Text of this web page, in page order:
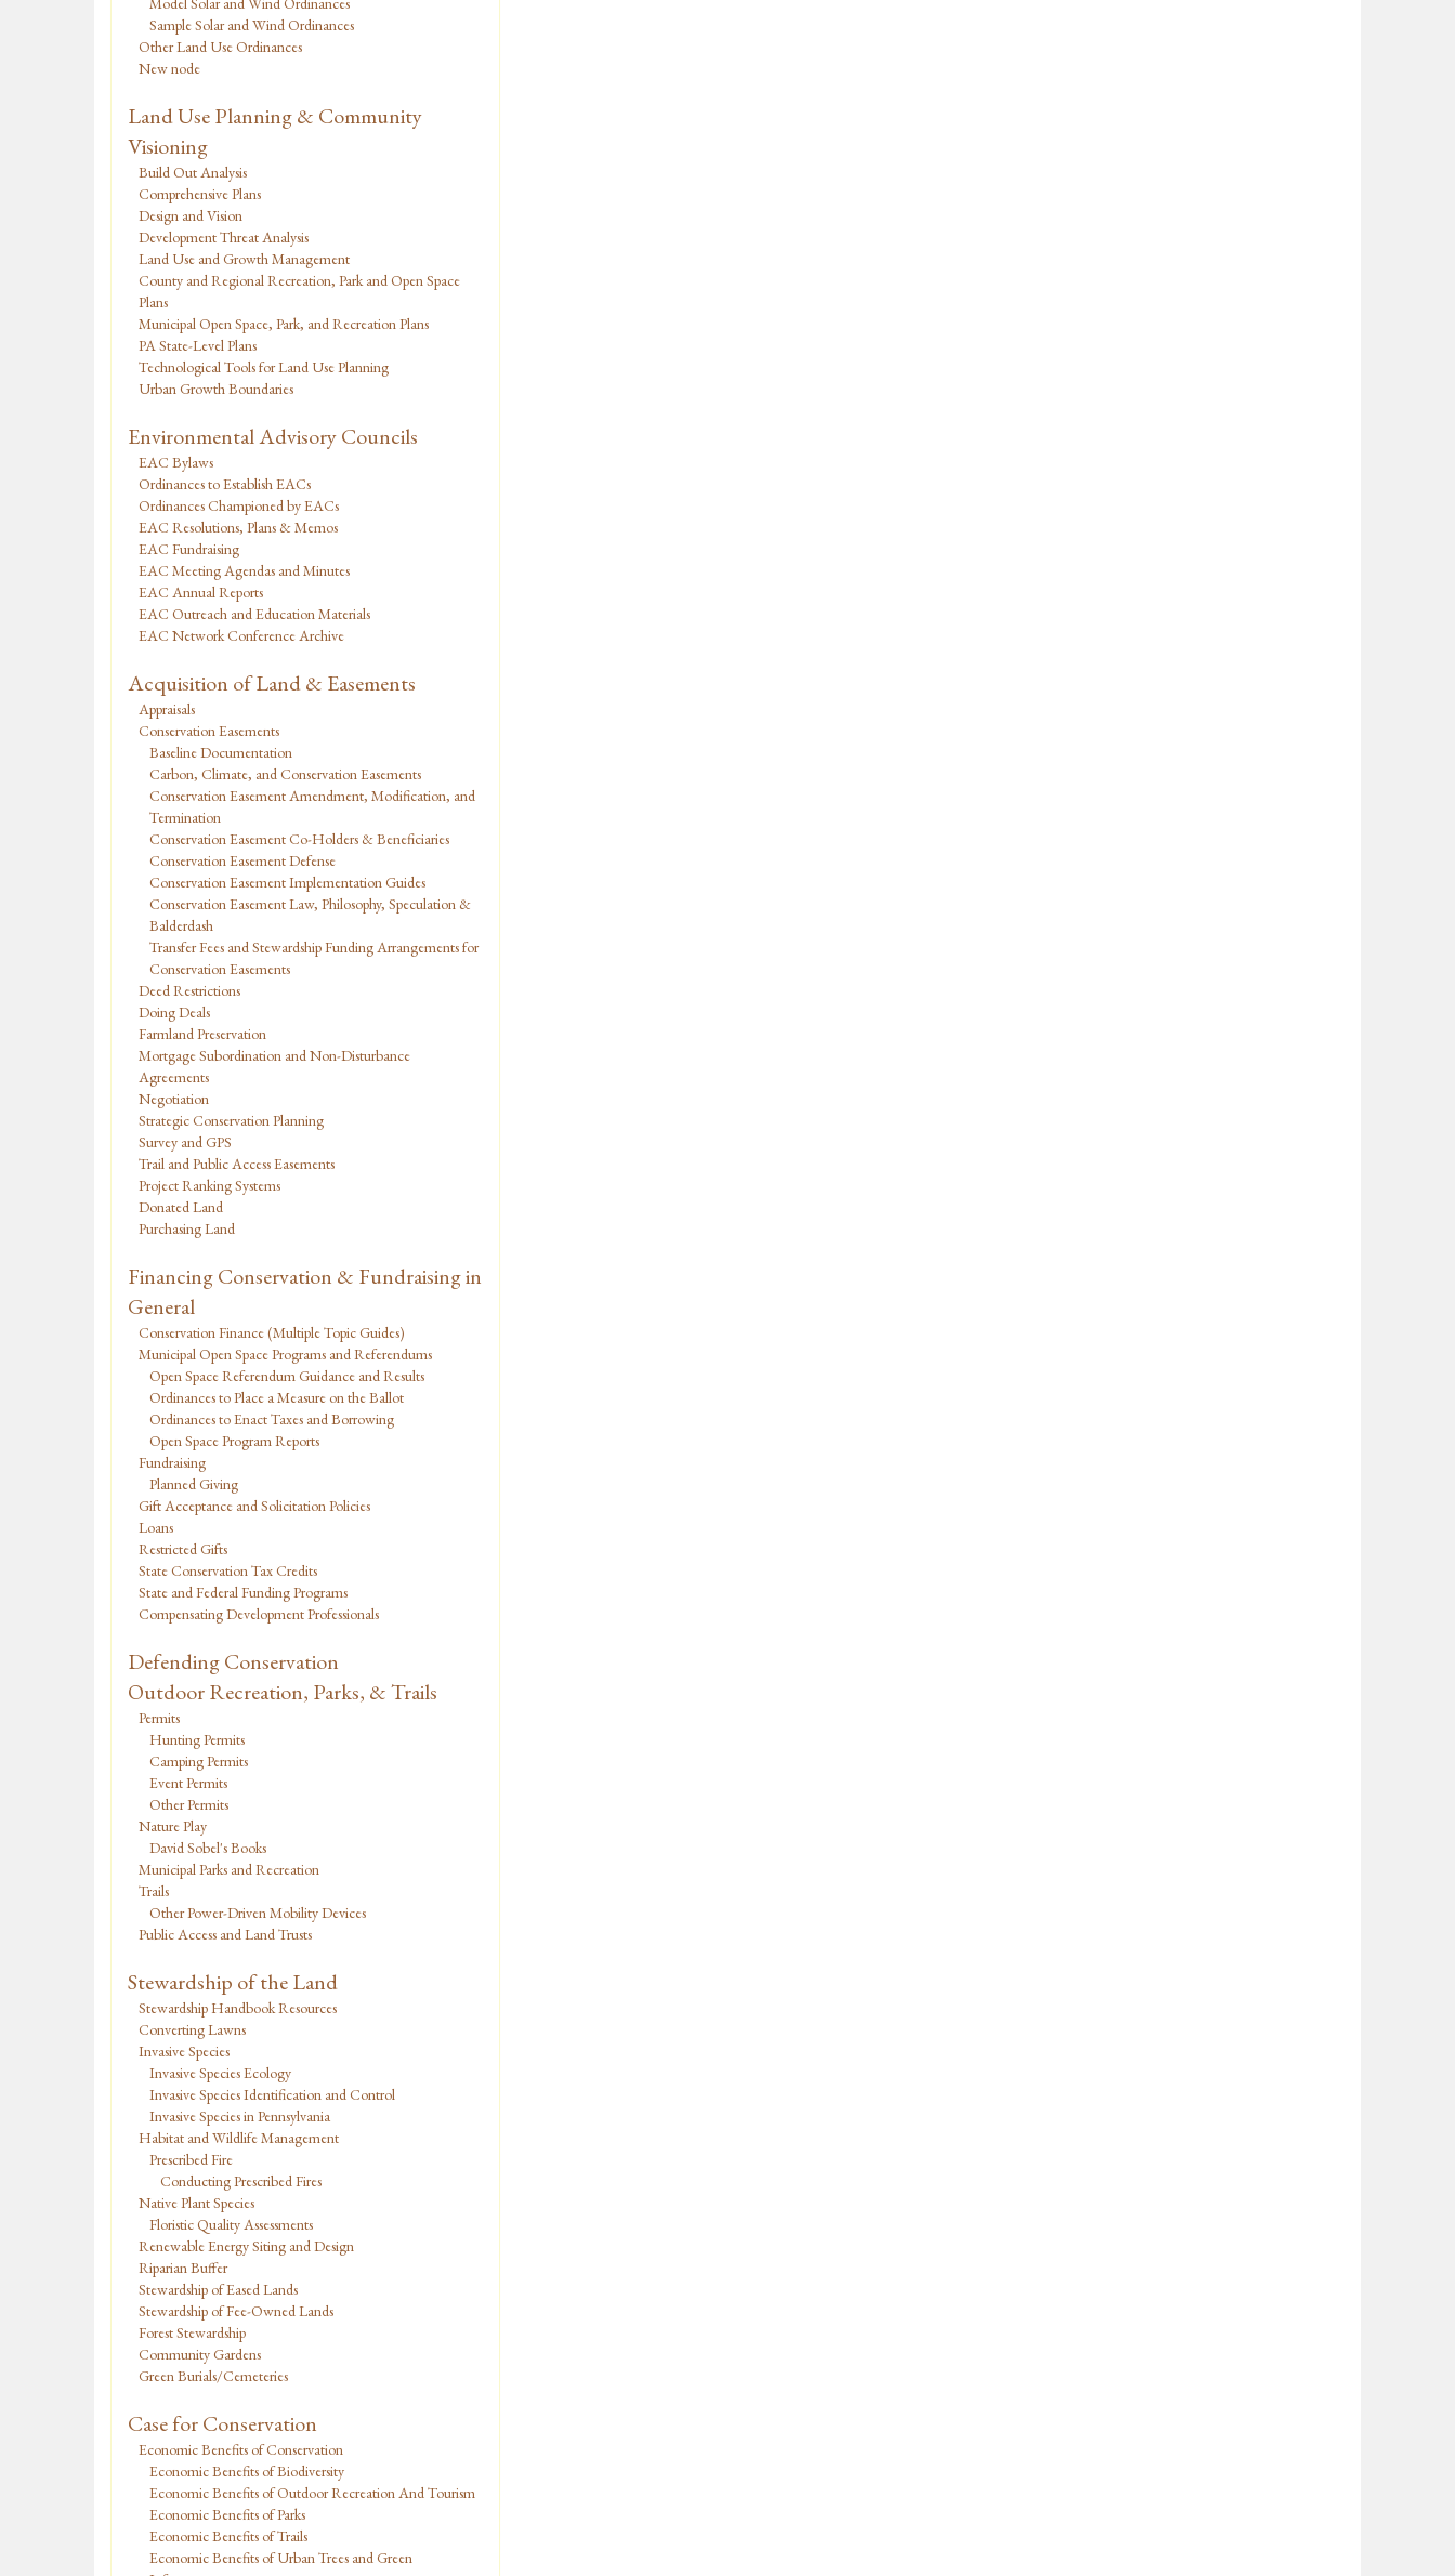
Sample Solar and Wind Ordinances
Other Land Use Ordinances
New node
Land Use Planning & Community
Visioning
Build Out Analysis
Comprehensive Plans
Design and Vision
Development Threat Analysis
Land Use and Growth Management
County and Regional Recreation, Park and Open Space
Plans
Municipal Open Space, Park, and Recreation Plans
PA State-Level Plans
Technological Tools for Land Use Planning
Urban Growth Boundaries
Environmental Advisory Councils
EAC Bylaws
Ordinances to Establish EACs
Ordinances Championed by EACs
EAC Resolutions, Plans & Memos
EAC Fundraising
EAC Meeting Agendas and Minutes
EAC Annual Reports
EAC Outreach and Education Materials
EAC Network Conference Archive
Acquisition of Land & Easements
Appraisals
Conservation Easements
Baseline Documentation
Carbon, Climate, and Conservation Easements
Conservation Easement Amendment, Modification, and
Termination
Conservation Easement Co-Holders & Beneficiaries
Conservation Easement Defense
Conservation Easement Implementation Guides
Conservation Easement Law, Philosophy, Speculation &
Balderdash
Transfer Fees and Stewardship Funding Arrangements for
Conservation Easements
Deed Restrictions
Doing Deals
Farmland Preservation
Mortgage Subordination and Non-Disturbance
Agreements
Negotiation
Strategic Conservation Planning
Survey and GPS
Trail and Public Access Easements
Project Ranking Systems
Donated Land
Purchasing Land
Financing Conservation & Fundraising in
General
Conservation Finance (Multiple Topic Guides)
Municipal Open Space Programs and Referendums
Open Space Referendum Guidance and Results
Ordinances to Place a Measure on the Ballot
Ordinances to Enact Taxes and Borrowing
Open Space Program Reports
Fundraising
Planned Giving
Gift Acceptance and Solicitation Policies
Loans
Restricted Gifts
State Conservation Tax Credits
State and Federal Funding Programs
Compensating Development Professionals
Defending Conservation
Outdoor Recreation, Parks, & Trails
Permits
Hunting Permits
Camping Permits
Event Permits
Other Permits
Nature Play
David Sobel's Books
Municipal Parks and Recreation
Trails
Other Power-Driven Mobility Devices
Public Access and Land Trusts
Stewardship of the Land
Stewardship Handbook Resources
Converting Lawns
Invasive Species
Invasive Species Ecology
Invasive Species Identification and Control
Invasive Species in Pennsylvania
Habitat and Wildlife Management
Prescribed Fire
Conducting Prescribed Fires
Native Plant Species
Floristic Quality Assessments
Renewable Energy Siting and Design
Riparian Buffer
Stewardship of Eased Lands
Stewardship of Fee-Owned Lands
Forest Stewardship
Community Gardens
Green Burials/Cemeteries
Case for Conservation
Economic Benefits of Conservation
Economic Benefits of Biodiversity
Economic Benefits of Outdoor Recreation And Tourism
Economic Benefits of Parks
Economic Benefits of Trails
Economic Benefits of Urban Trees and Green